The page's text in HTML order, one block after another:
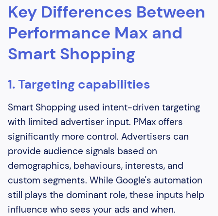
Key Differences Between
Performance Max and
Smart Shopping
1. Targeting capabilities
Smart Shopping used intent-driven targeting
with limited advertiser input. PMax offers
significantly more control. Advertisers can
provide audience signals based on
demographics, behaviours, interests, and
custom segments. While Google's automation
still plays the dominant role, these inputs help
influence who sees your ads and when.